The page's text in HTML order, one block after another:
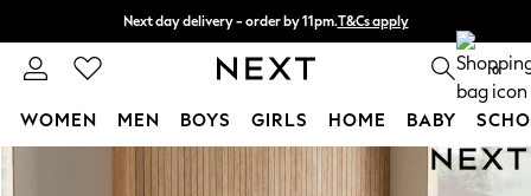
Next day delivery - order by 11pm.T&Cs apply
Split the cost with pay in 3. Find out more 0
WOMEN MEN BOYS GIRLS HOME BABY